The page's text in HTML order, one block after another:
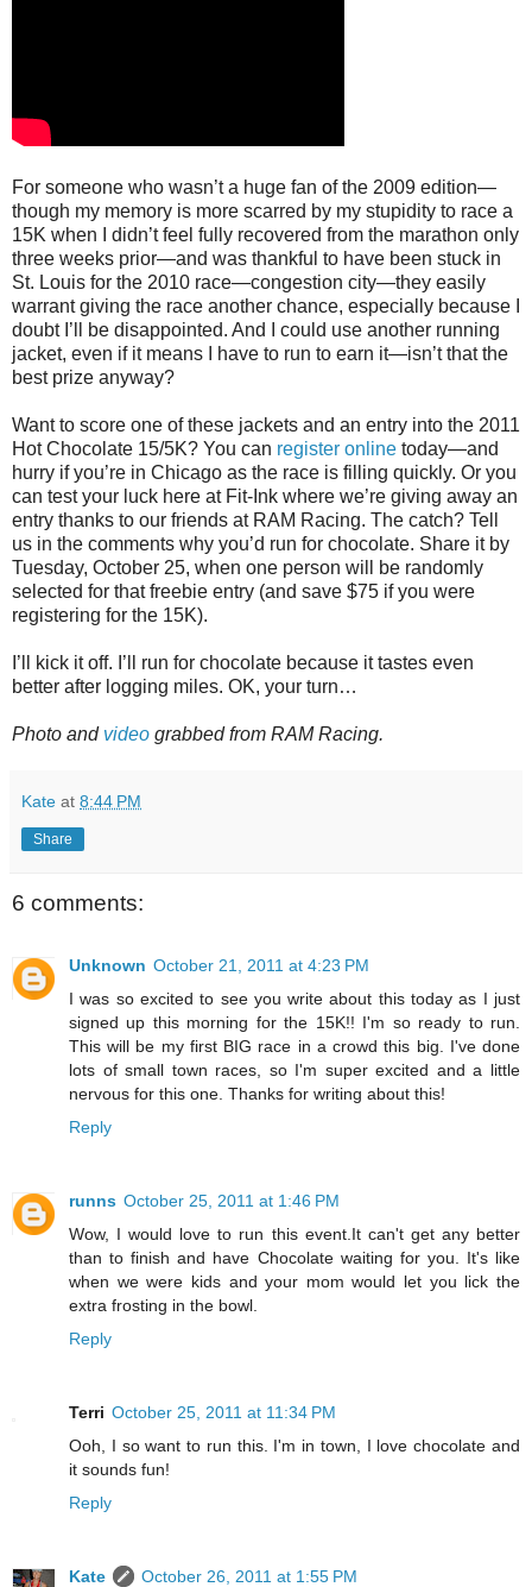
For someone who wasn’t a huge fan of the 2009 edition—
though my memory is more scarred by my stupidity to race a
15K when I didn’t feel fully recovered from the marathon only
three weeks prior—and was thankful to have been stuck in
St. Louis for the 2010 race—congestion city—they easily
warrant giving the race another chance, especially because I
doubt I’ll be disappointed. And I could use another running
jacket, even if it means I have to run to earn it—isn’t that the
best prize anyway?
Want to score one of these jackets and an entry into the 2011
Hot Chocolate 15/5K? You can register online today—and
hurry if you’re in Chicago as the race is filling quickly. Or you
can test your luck here at Fit-Ink where we’re giving away an
entry thanks to our friends at RAM Racing. The catch? Tell
us in the comments why you’d run for chocolate. Share it by
Tuesday, October 25, when one person will be randomly
selected for that freebie entry (and save $75 if you were
registering for the 15K).
I’ll kick it off. I’ll run for chocolate because it tastes even
better after logging miles. OK, your turn…
Photo and video grabbed from RAM Racing.
Kate at 8:44 PM
Share
6 comments:
Unknown October 21, 2011 at 4:23 PM
I was so excited to see you write about this today as I just
signed up this morning for the 15K!! I'm so ready to run.
This will be my first BIG race in a crowd this big. I've done
lots of small town races, so I'm super excited and a little
nervous for this one. Thanks for writing about this!
Reply
runns October 25, 2011 at 1:46 PM
Wow, I would love to run this event.It can't get any better
than to finish and have Chocolate waiting for you. It's like
when we were kids and your mom would let you lick the
extra frosting in the bowl.
Reply
Terri October 25, 2011 at 11:34 PM
Ooh, I so want to run this. I'm in town, I love chocolate and
it sounds fun!
Reply
Kate
October 26, 2011 at 1:55 PM